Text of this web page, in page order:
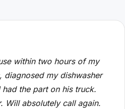
within two hours of my
diagnosed my dishwasher
the part on his truck.
Will absolutely call again.